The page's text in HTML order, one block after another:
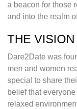
a beacon for those
and into the realm
THE
Dare2Date was
men and women
special to share
belief that
relaxed